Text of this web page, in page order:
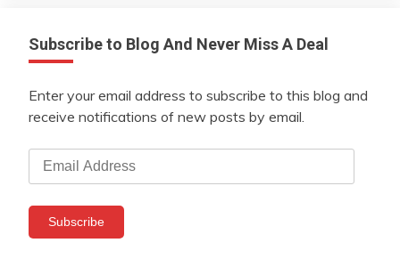
Subscribe to Blog And Never Miss A Deal
Enter your email address to subscribe to this blog and
receive notifications of new posts by email.
Email
Address
Subscribe